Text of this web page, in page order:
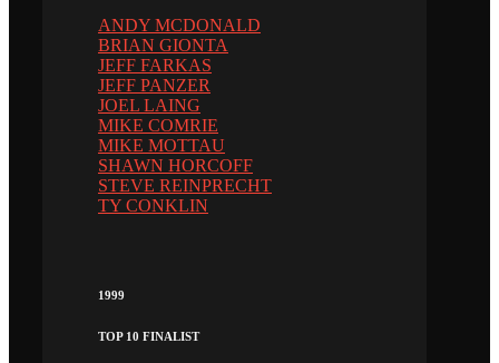
ANDY MCDONALD
BRIAN GIONTA
JEFF FARKAS
JEFF PANZER
JOEL LAING
MIKE COMRIE
MIKE MOTTAU
SHAWN HORCOFF
STEVE REINPRECHT
TY CONKLIN
1999
TOP 10 FINALIST